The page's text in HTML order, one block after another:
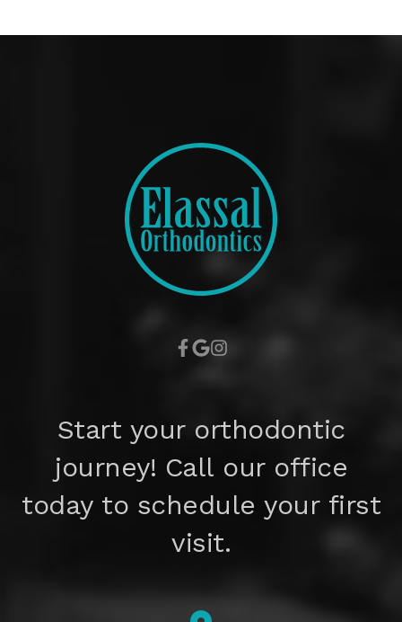
Start your orthodontic
journey! Call our office
today to schedule your first
visit.